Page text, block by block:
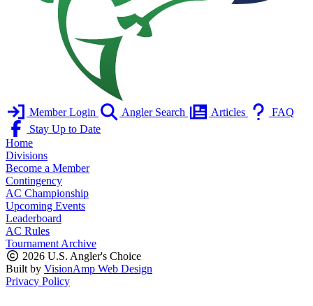
Member Login Angler Search Articles
FAQ
Stay Up to Date
Home
Divisions
Become a Member
Contingency
AC Championship
Upcoming Events
Leaderboard
AC Rules
Tournament Archive
2026 U.S. Angler's Choice
Built by VisionAmp Web Design
Privacy Policy